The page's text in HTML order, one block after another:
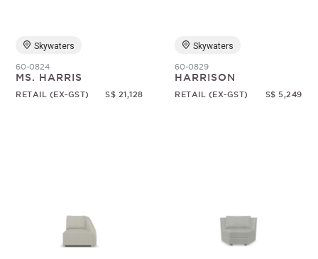
Skywaters
60-0824
MS. HARRIS
RETAIL (EX-GST) S$ 21,128
Skywaters
60-0829
HARRISON
RETAIL (EX-GST) S$ 5,249